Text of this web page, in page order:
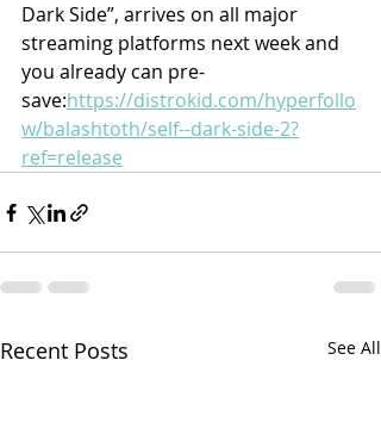
Dark Side”, arrives on all major
streaming platforms next week and
you already can pre-
save:https://distrokid.com/hyperfollo
w/balashtoth/self--dark-side-2?
ref=release
Recent Posts See All